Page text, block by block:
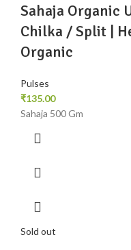
Sahaja Organic
Chilka / Split |
Organic
Pulses
₹135.00
Sahaja 500 Gm
Sold out